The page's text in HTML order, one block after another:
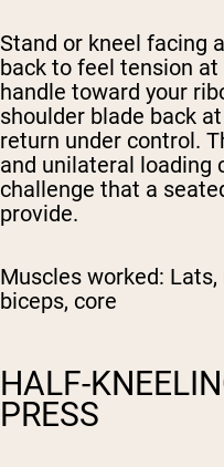
Stand or kneel facing
back to feel tension
handle toward your
shoulder blade back
return under control.
and unilateral loading
challenge that a
provide.
Muscles worked: Lats,
biceps, core
HALF-
PRESS